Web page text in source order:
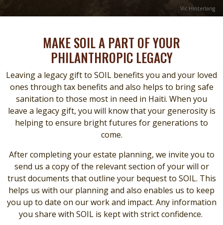
Credit
Vic Hinterlang
MAKE SOIL A PART OF YOUR
PHILANTHROPIC LEGACY
Leaving a legacy gift to SOIL benefits you and your loved
ones through tax benefits and also helps to bring safe
sanitation to those most in need in Haiti. When you
leave a legacy gift, you will know that your generosity is
helping to ensure bright futures for generations to
come.
After completing your estate planning, we invite you to
send us a copy of the relevant section of your will or
trust documents that outline your bequest to SOIL. This
helps us with our planning and also enables us to keep
you up to date on our work and impact. Any information
you share with SOIL is kept with strict confidence.